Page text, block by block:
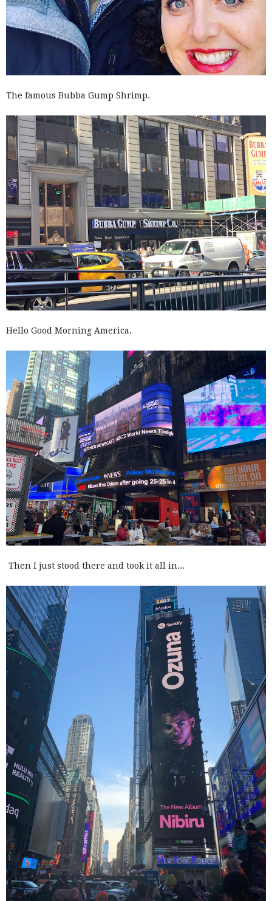
The famous Bubba Gump Shrimp.
Hello Good Morning America.
Then I just stood there and took it all in...